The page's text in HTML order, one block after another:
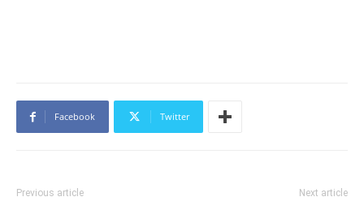
Facebook Twitter
Previous article Next article